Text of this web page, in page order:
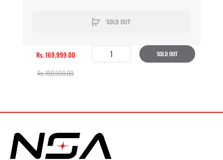
'SOLD OUT'
Rs. 169,999.00
Rs. 199,999.00
SOLD OUT